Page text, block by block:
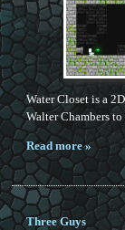
Water Closet is a
Walter Chambers to
Read more »
Three Guys